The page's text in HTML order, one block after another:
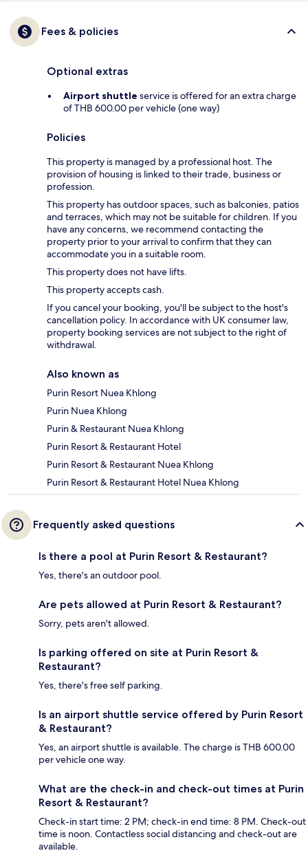
Fees & policies
Optional extras
Airport shuttle service is offered for an extra charge
of THB 600.00 per vehicle (one way)
Policies
This property is managed by a professional host. The
provision of housing is linked to their trade, business or
profession.
This property has outdoor spaces, such as balconies, patios
and terraces, which may not be suitable for children. If you
have any concerns, we recommend contacting the
property prior to your arrival to confirm that they can
accommodate you in a suitable room.
This property does not have lifts.
This property accepts cash.
If you cancel your booking, you'll be subject to the host's
cancellation policy. In accordance with UK consumer law,
property booking services are not subject to the right of
withdrawal.
Also known as
Purin Resort Nuea Khlong
Purin Nuea Khlong
Purin & Restaurant Nuea Khlong
Purin Resort & Restaurant Hotel
Purin Resort & Restaurant Nuea Khlong
Purin Resort & Restaurant Hotel Nuea Khlong
Frequently asked questions
Is there a pool at Purin Resort & Restaurant?
Yes, there's an outdoor pool.
Are pets allowed at Purin Resort & Restaurant?
Sorry, pets aren't allowed.
Is parking offered on site at Purin Resort &
Restaurant?
Yes, there's free self parking.
Is an airport shuttle service offered by Purin Resort
& Restaurant?
Yes, an airport shuttle is available. The charge is THB 600.00
per vehicle one way.
What are the check-in and check-out times at Purin
Resort & Restaurant?
Check-in start time: 2 PM; check-in end time: 8 PM. Check-out
time is noon. Contactless social distancing and check-out are
available.